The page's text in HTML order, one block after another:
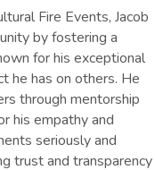
Fire Events, Jacob
by fostering a
for his exceptional
he has on others. He
through mentorship
his empathy and
seriously and
trust and transparency